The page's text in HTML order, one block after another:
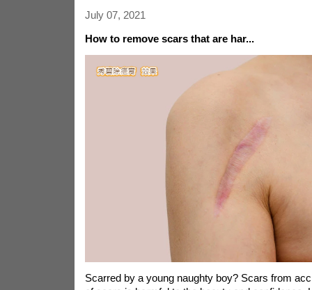
July 07, 2021
How to remove scars that are har...
Scarred by a young naughty boy? Scars from